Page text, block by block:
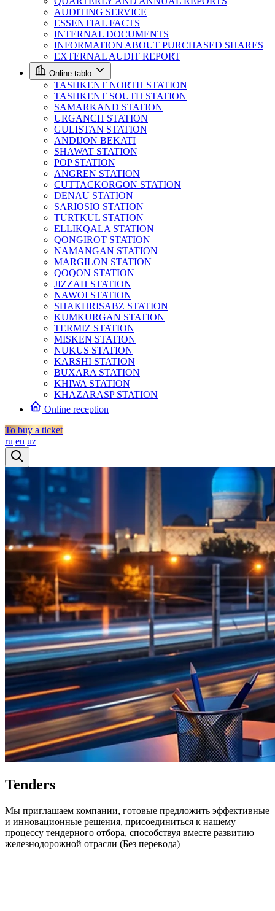
AUDITING SERVICE
ESSENTIAL FACTS
INTERNAL DOCUMENTS
INFORMATION ABOUT PURCHASED SHARES
EXTERNAL AUDIT REPORT
Online tablo
TASHKENT NORTH STATION
TASHKENT SOUTH STATION
SAMARKAND STATION
URGANCH STATION
GULISTAN STATION
ANDIJON BEKATI
SHAWAT STATION
POP STATION
ANGREN STATION
CUTTACKORGON STATION
DENAU STATION
SARIOSIO STATION
TURTKUL STATION
ELLIKQALA STATION
QONGIROT STATION
NAMANGAN STATION
MARGILON STATION
QOQON STATION
JIZZAH STATION
NAWOI STATION
SHAKHRISABZ STATION
KUMKURGAN STATION
TERMIZ STATION
MISKEN STATION
NUKUS STATION
KARSHI STATION
BUXARA STATION
KHIWA STATION
KHAZARASP STATION
Online reception
To buy a ticket
ru en uz
Tenders
Мы приглашаем компании, готовые предложить эффективные
и инновационные решения, присоединиться к нашему
процессу тендерного отбора, способствуя вместе развитию
железнодорожной отрасли (Без перевода)